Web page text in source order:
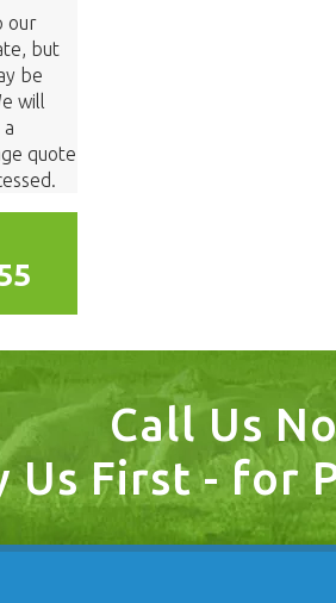
our
but
be
will
quote
Call Us
Us First - for